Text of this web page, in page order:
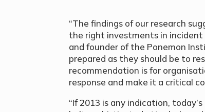
“The findings of our research
the right investments in incident
and founder of the Ponemon
prepared as they should be to
recommendation is for
response and make it a critical
“If 2013 is any indication,